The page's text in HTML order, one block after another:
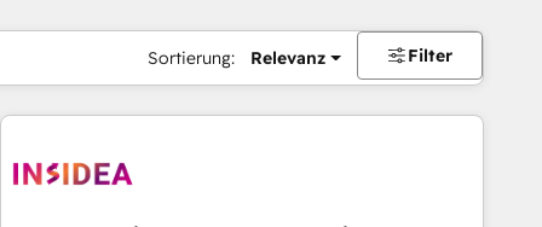
Sortierung: Relevanz Filter